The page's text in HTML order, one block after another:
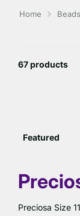
Home
67 products
Preciosa Size